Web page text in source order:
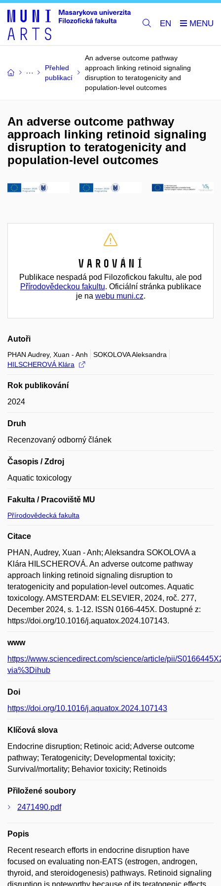
EN
Přehled
publikací
An adverse outcome pathway
approach linking retinoid signaling
disruption to teratogenicity and
population-level outcomes
An adverse outcome pathway
approach linking retinoid signaling
disruption to teratogenicity and
population-level outcomes
Varování
Publikace nespadá pod Filozofickou fakultu, ale pod
Přírodovědeckou fakultu. Oficiální stránka publikace
je na webu muni.cz.
Autoři
PHAN Audrey, Xuan - Anh
SOKOLOVA Aleksandra
HILSCHEROVÁ Klára
Rok publikování
2024
Druh
Recenzovaný odborný článek
Časopis / Zdroj
Aquatic toxicology
Fakulta / Pracoviště MU
Přírodovědecká fakulta
Citace
PHAN, Audrey, Xuan - Anh; Aleksandra SOKOLOVA a
Klára HILSCHEROVÁ. An adverse outcome pathway
approach linking retinoid signaling disruption to
teratogenicity and population-level outcomes. Aquatic
toxicology. AMSTERDAM: ELSEVIER, 2024, roč. 277,
December 2024, s. 1-12. ISSN 0166-445X. Dostupné z:
https://doi.org/10.1016/j.aquatox.2024.107143.
www
https://www.sciencedirect.com/science/article/pii/
via%3Dihub
Doi
https://doi.org/10.1016/j.aquatox.2024.107143
Klíčová slova
Endocrine disruption; Retinoic acid; Adverse outcome
pathway; Teratogenicity; Developmental toxicity;
Survival/mortality; Behavior toxicity; Retinoids
Přiložené soubory
2471490.pdf
Popis
Recent research efforts in endocrine disruption have
focused on evaluating non-EATS (estrogen, androgen,
thyroid, and steroidogenesis) pathways. Retinoid signaling